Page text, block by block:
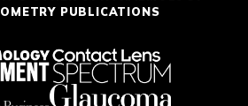
PUBLICATIONS